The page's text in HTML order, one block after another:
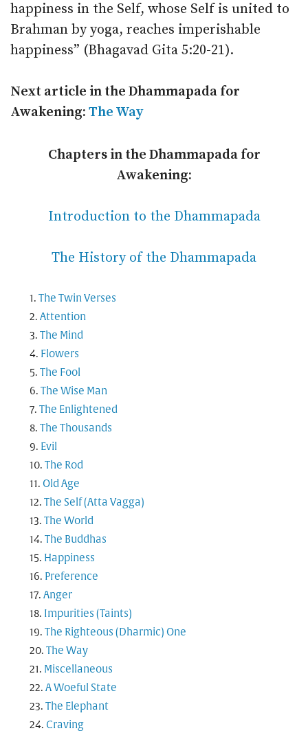
happiness in the Self, whose Self is united to
Brahman by yoga, reaches imperishable
happiness” (Bhagavad Gita 5:20-21).
Next article in the Dhammapada for
Awakening: The Way
Chapters in the Dhammapada for
Awakening:
Introduction to the Dhammapada
The History of the Dhammapada
The Twin Verses
Attention
The Mind
Flowers
The Fool
The Wise Man
The Enlightened
The Thousands
Evil
The Rod
Old Age
The Self (Atta Vagga)
The World
The Buddhas
Happiness
Preference
Anger
Impurities (Taints)
The Righteous (Dharmic) One
The Way
Miscellaneous
A Woeful State
The Elephant
Craving